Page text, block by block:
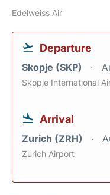
Edelweiss Air
Departure
Skopje (SKP)
Skopje International
Arrival
Zurich (ZRH)
Zurich Airport